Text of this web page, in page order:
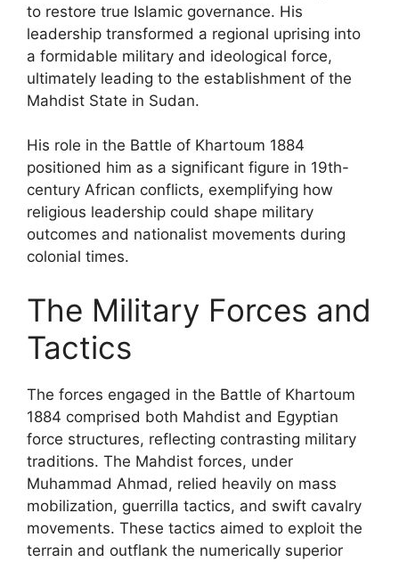
to restore true Islamic governance. His
leadership transformed a regional uprising into
a formidable military and ideological force,
ultimately leading to the establishment of the
Mahdist State in Sudan.
His role in the Battle of Khartoum 1884
positioned him as a significant figure in 19th-
century African conflicts, exemplifying how
religious leadership could shape military
outcomes and nationalist movements during
colonial times.
The Military Forces and
Tactics
The forces engaged in the Battle of Khartoum
1884 comprised both Mahdist and Egyptian
force structures, reflecting contrasting military
traditions. The Mahdist forces, under
Muhammad Ahmad, relied heavily on mass
mobilization, guerrilla tactics, and swift cavalry
movements. These tactics aimed to exploit the
terrain and outflank the numerically superior